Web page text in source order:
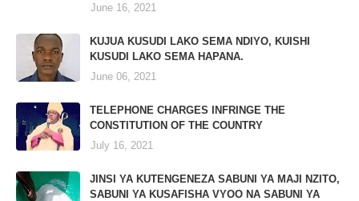
June 16, 2021
KUJUA KUSUDI LAKO SEMA NDIYO, KUISHI
KUSUDI LAKO SEMA HAPANA.
June 06, 2021
TELEPHONE CHARGES INFRINGE THE
CONSTITUTION OF THE COUNTRY
July 16, 2021
JINSI YA KUTENGENEZA SABUNI YA MAJI NZITO,
SABUNI YA KUSAFISHA VYOO NA SABUNI YA